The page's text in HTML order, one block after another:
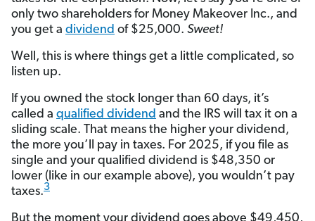
only two shareholders for Money Makeover Inc., and
you get a dividend of $25,000. Sweet!
Well, this is where things get a little complicated, so
listen up.
If you owned the stock longer than 60 days, it’s
called a qualified dividend and the IRS will tax it on a
sliding scale. That means the higher your dividend,
the more you’ll pay in taxes. For 2025, if you file as
single and your qualified dividend is $48,350 or
lower (like in our example above), you wouldn’t pay
taxes.3